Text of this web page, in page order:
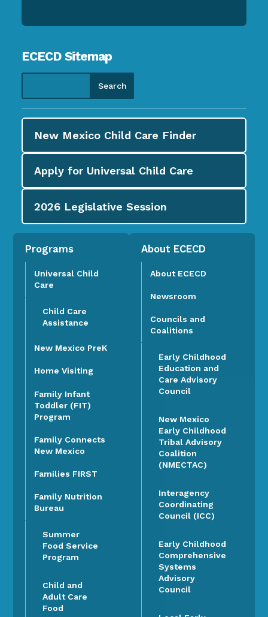
ECECD Sitemap
New Mexico Child Care Finder
Apply for Universal Child Care
2026 Legislative Session
Programs
Universal Child
Care
Child Care
Assistance
New Mexico PreK
Home Visiting
Family Infant
Toddler (FIT)
Program
Family Connects
New Mexico
Families FIRST
Family Nutrition
Bureau
Summer
Food Service
Program
Child and
Adult Care
Food
About ECECD
About ECECD
Newsroom
Councils and
Coalitions
Early Childhood
Education and
Care Advisory
Council
New Mexico
Early Childhood
Tribal Advisory
Coalition
(NMECTAC)
Interagency
Coordinating
Council (ICC)
Early Childhood
Comprehensive
Systems
Advisory
Council